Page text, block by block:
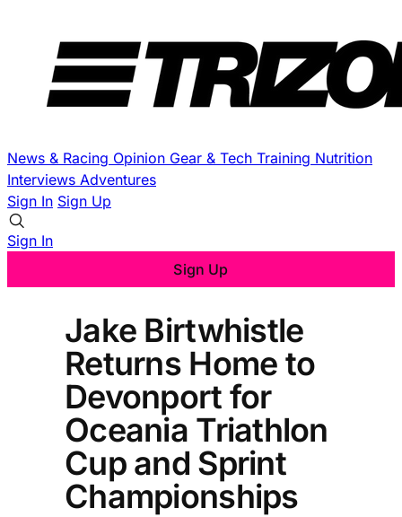
News & Racing Opinion Gear & Tech Training Nutrition
Interviews Adventures
Sign In Sign Up
Sign In
Sign Up
Jake Birtwhistle
Returns Home to
Devonport for
Oceania Triathlon
Cup and Sprint
Championships